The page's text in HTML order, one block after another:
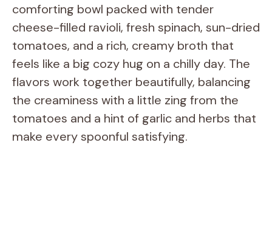
comforting bowl packed with tender
cheese-filled ravioli, fresh spinach, sun-dried
tomatoes, and a rich, creamy broth that
feels like a big cozy hug on a chilly day. The
flavors work together beautifully, balancing
the creaminess with a little zing from the
tomatoes and a hint of garlic and herbs that
make every spoonful satisfying.